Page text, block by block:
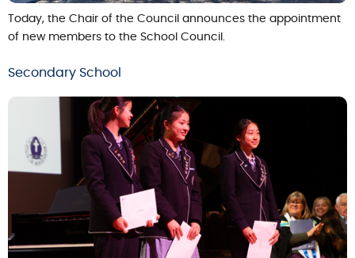
Today, the Chair of the Council announces the appointment
of new members to the School Council.
Secondary School